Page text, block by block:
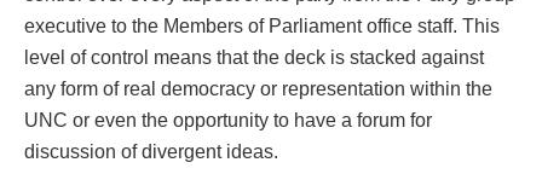
executive to the Members of Parliament office staff. This
level of control means that the deck is stacked against
any form of real democracy or representation within the
UNC or even the opportunity to have a forum for
discussion of divergent ideas.